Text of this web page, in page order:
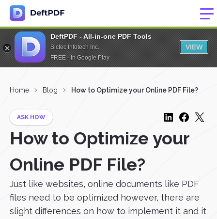
DeftPDF - All-in-one PDF Tools
Sictec Infotech Inc.
FREE - In Google Play
VIEW
Home Blog How to Optimize your Online PDF File?
ASK HOW
How to Optimize your
Online PDF File?
Just like websites, online documents like PDF
files need to be optimized however, there are
slight differences on how to implement it and it